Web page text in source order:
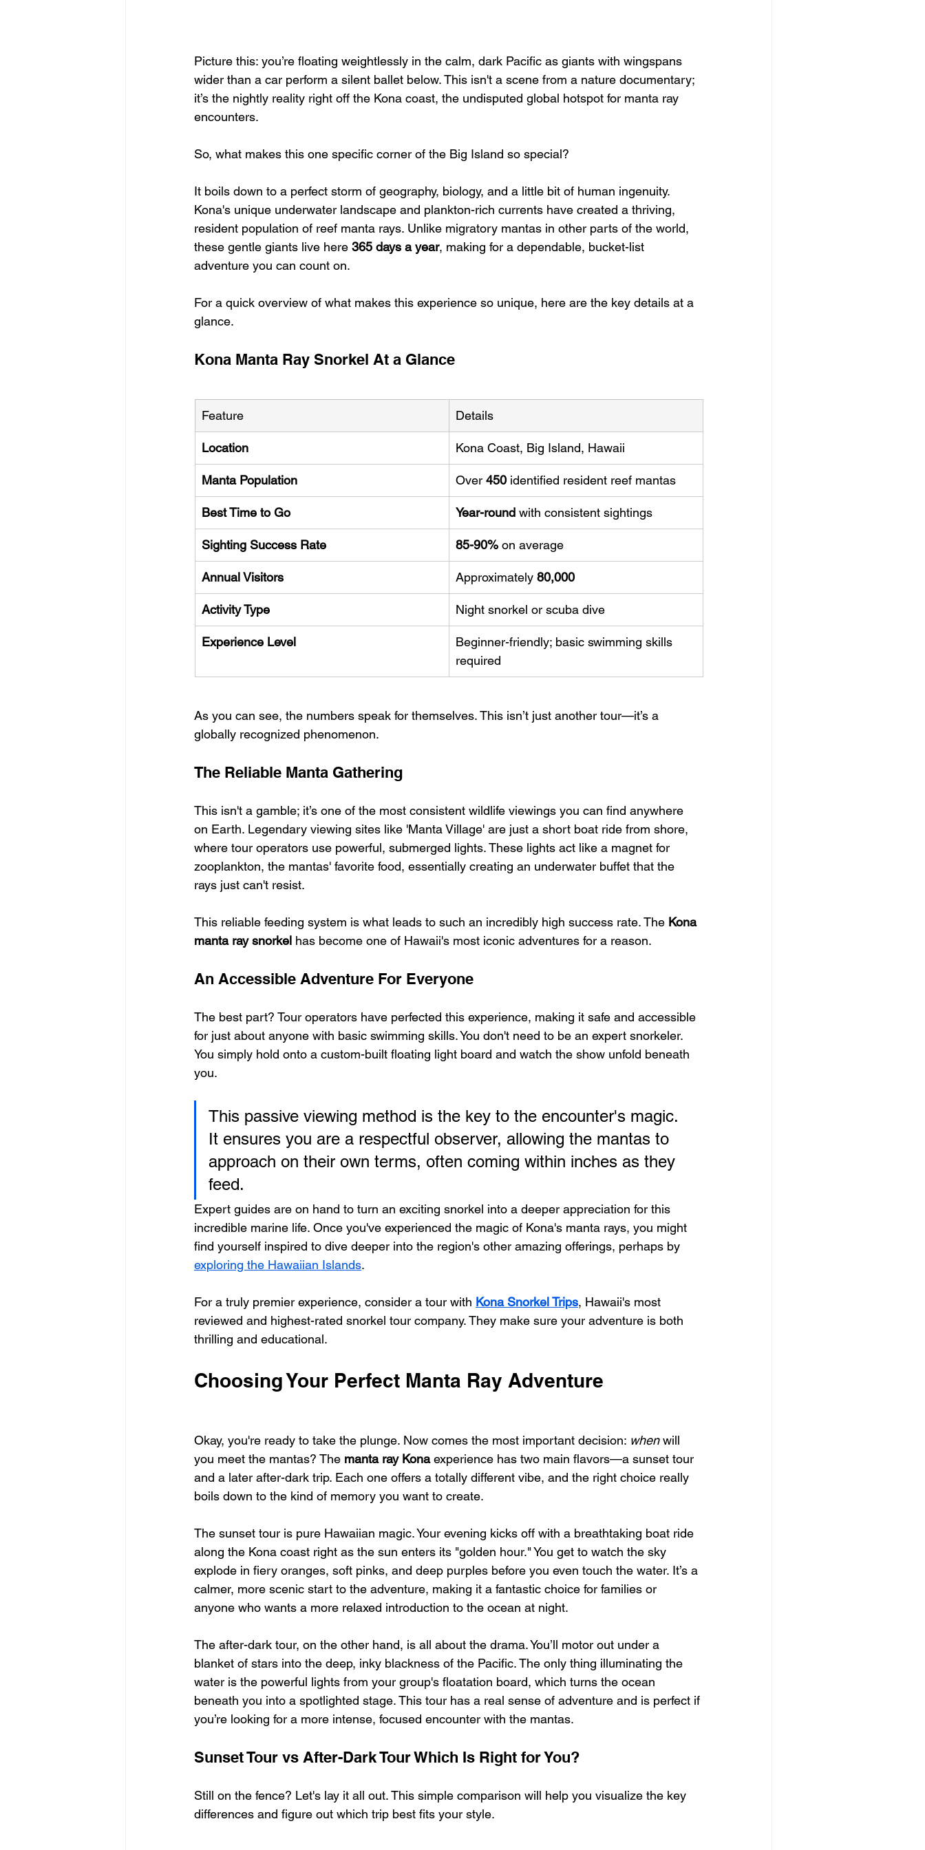
Picture this: you’re floating weightlessly in the calm, dark Pacific as giants with wingspans
wider than a car perform a silent ballet below. This isn't a scene from a nature documentary;
it’s the nightly reality right off the Kona coast, the undisputed global hotspot for manta ray
encounters.
So, what makes this one specific corner of the Big Island so special?
It boils down to a perfect storm of geography, biology, and a little bit of human ingenuity.
Kona's unique underwater landscape and plankton-rich currents have created a thriving,
resident population of reef manta rays. Unlike migratory mantas in other parts of the world,
these gentle giants live here 365 days a year, making for a dependable, bucket-list
adventure you can count on.
For a quick overview of what makes this experience so unique, here are the key details at a
glance.
Kona Manta Ray Snorkel At a Glance
Feature Details
Location Kona Coast, Big Island, Hawaii
Manta Population Over 450 identified resident reef mantas
Best Time to Go Year-round with consistent sightings
Sighting Success Rate 85-90% on average
Annual Visitors Approximately 80,000
Activity Type Night snorkel or scuba dive
Experience Level
Beginner-friendly; basic swimming skills
required
As you can see, the numbers speak for themselves. This isn’t just another tour—it’s a
globally recognized phenomenon.
The Reliable Manta Gathering
This isn't a gamble; it’s one of the most consistent wildlife viewings you can find anywhere
on Earth. Legendary viewing sites like 'Manta Village' are just a short boat ride from shore,
where tour operators use powerful, submerged lights. These lights act like a magnet for
zooplankton, the mantas' favorite food, essentially creating an underwater buffet that the
rays just can't resist.
This reliable feeding system is what leads to such an incredibly high success rate. The Kona
manta ray snorkel has become one of Hawaii's most iconic adventures for a reason.
An Accessible Adventure For Everyone
The best part? Tour operators have perfected this experience, making it safe and accessible
for just about anyone with basic swimming skills. You don't need to be an expert snorkeler.
You simply hold onto a custom-built floating light board and watch the show unfold beneath
you.
This passive viewing method is the key to the encounter's magic.
It ensures you are a respectful observer, allowing the mantas to
approach on their own terms, often coming within inches as they
feed.
Expert guides are on hand to turn an exciting snorkel into a deeper appreciation for this
incredible marine life. Once you've experienced the magic of Kona's manta rays, you might
find yourself inspired to dive deeper into the region's other amazing offerings, perhaps by
exploring the Hawaiian Islands.
For a truly premier experience, consider a tour with Kona Snorkel Trips, Hawaii's most
reviewed and highest-rated snorkel tour company. They make sure your adventure is both
thrilling and educational.
Choosing Your Perfect Manta Ray Adventure
Okay, you're ready to take the plunge. Now comes the most important decision: when will
you meet the mantas? The manta ray Kona experience has two main flavors—a sunset tour
and a later after-dark trip. Each one offers a totally different vibe, and the right choice really
boils down to the kind of memory you want to create.
The sunset tour is pure Hawaiian magic. Your evening kicks off with a breathtaking boat ride
along the Kona coast right as the sun enters its "golden hour." You get to watch the sky
explode in fiery oranges, soft pinks, and deep purples before you even touch the water. It’s a
calmer, more scenic start to the adventure, making it a fantastic choice for families or
anyone who wants a more relaxed introduction to the ocean at night.
The after-dark tour, on the other hand, is all about the drama. You’ll motor out under a
blanket of stars into the deep, inky blackness of the Pacific. The only thing illuminating the
water is the powerful lights from your group's floatation board, which turns the ocean
beneath you into a spotlighted stage. This tour has a real sense of adventure and is perfect if
you’re looking for a more intense, focused encounter with the mantas.
Sunset Tour vs After-Dark Tour Which Is Right for You?
Still on the fence? Let's lay it all out. This simple comparison will help you visualize the key
differences and figure out which trip best fits your style.